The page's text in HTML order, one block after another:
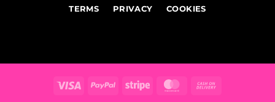
TERMS PRIVACY COOKIES
Visa PayPal Stripe MasterCard